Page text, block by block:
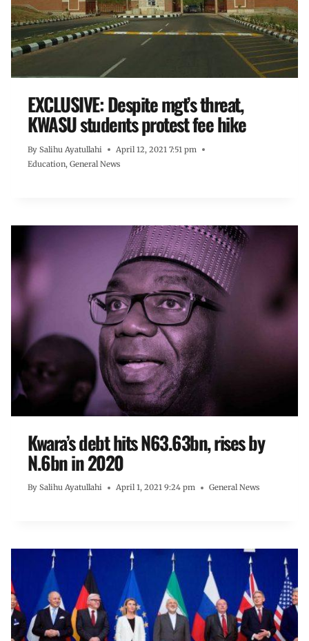
EXCLUSIVE: Despite mgt’s threat,
KWASU students protest fee hike
By Salihu Ayatullahi
April 12, 2021 7:51 pm
Education, General News
Kwara’s debt hits N63.63bn, rises by
N.6bn in 2020
By Salihu Ayatullahi April 1, 2021 9:24 pm General News